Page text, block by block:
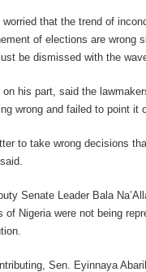
worried that the trend of
of elections are wrong
be dismissed with the wave
on his part, said the
wrong and failed to point it
to take wrong decisions
Senate Leader Bala
of Nigeria were not being
Sen. Eyinnaya